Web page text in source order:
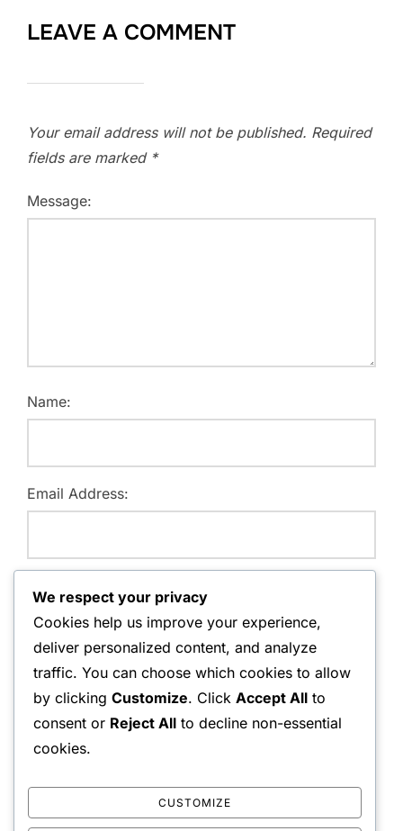
LEAVE A COMMENT
Your email address will not be published. Required
fields are marked *
Message:
Name:
Email Address:
Save my name, email, and website in this browser for
the next time I comment.
We respect your privacy
Cookies help us improve your experience,
deliver personalized content, and analyze
traffic. You can choose which cookies to allow
by clicking Customize. Click Accept All to
consent or Reject All to decline non-essential
cookies.
CUSTOMIZE